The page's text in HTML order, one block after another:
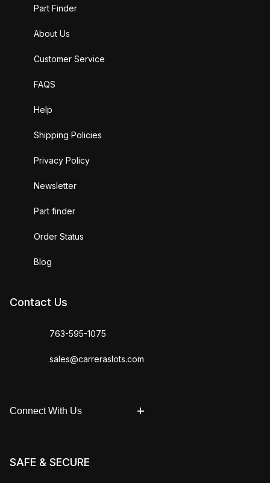
Part Finder
About Us
Customer Service
FAQS
Help
Shipping Policies
Privacy Policy
Newsletter
Part finder
Order Status
Blog
Contact Us
763-595-1075
sales@carreraslots.com
Connect With Us
SAFE & SECURE